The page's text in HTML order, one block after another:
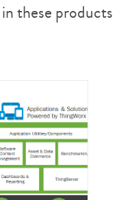
these products